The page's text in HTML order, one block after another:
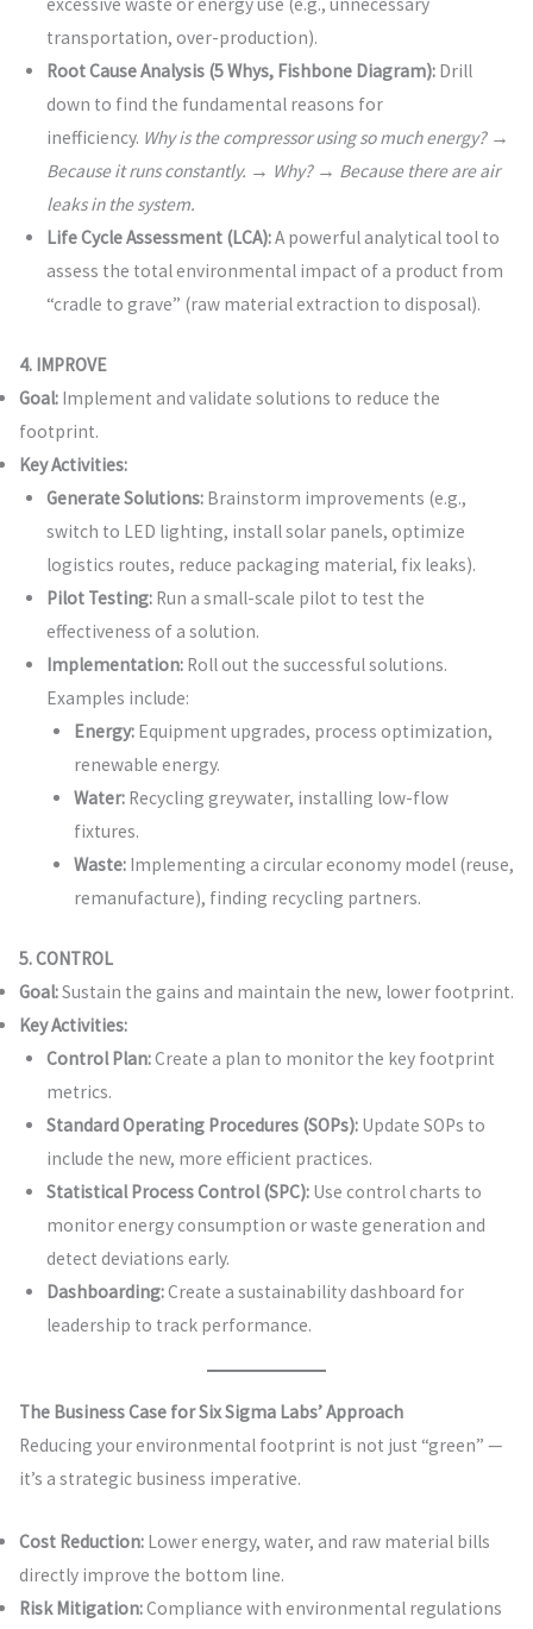
transportation, over-production).
Root Cause Analysis (5 Whys, Fishbone Diagram):Drill
down to find the fundamental reasons for
inefficiency. Why is the compressor using so much energy? →
Because it runs constantly. → Why? → Because there are air
leaks in the system.
Life Cycle Assessment (LCA):A powerful analytical tool to
assess the total environmental impact of a product from
“cradle to grave” (raw material extraction to disposal).
4. IMPROVE
Goal:Implement and validate solutions to reduce the
footprint.
Key Activities:
Generate Solutions:Brainstorm improvements (e.g.,
switch to LED lighting, install solar panels, optimize
logistics routes, reduce packaging material, fix leaks).
Pilot Testing:Run a small-scale pilot to test the
effectiveness of a solution.
Implementation:Roll out the successful solutions.
Examples include:
Energy: Equipment upgrades, process optimization,
renewable energy.
Water: Recycling greywater, installing low-flow
fixtures.
Waste: Implementing a circular economy model (reuse,
remanufacture), finding recycling partners.
5. CONTROL
Goal:Sustain the gains and maintain the new, lower footprint.
Key Activities:
Control Plan:Create a plan to monitor the key footprint
metrics.
Standard Operating Procedures (SOPs):Update SOPs to
include the new, more efficient practices.
Statistical Process Control (SPC):Use control charts to
monitor energy consumption or waste generation and
detect deviations early.
Dashboarding:Create a sustainability dashboard for
leadership to track performance.
The Business Case for Six Sigma Labs’ Approach
Reducing your environmental footprint is not just “green” —
it’s a strategic business imperative.
Cost Reduction:Lower energy, water, and raw material bills
directly improve the bottom line.
Risk Mitigation:Compliance with environmental regulations